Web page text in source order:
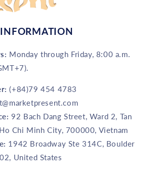
Monday through Friday, 8:00 a.m.
(+84)79 454 4783
92 Bach Dang Street, Ward 2, Tan
Chi Minh City, 700000, Vietnam
1942 Broadway Ste 314C, Boulder
United States